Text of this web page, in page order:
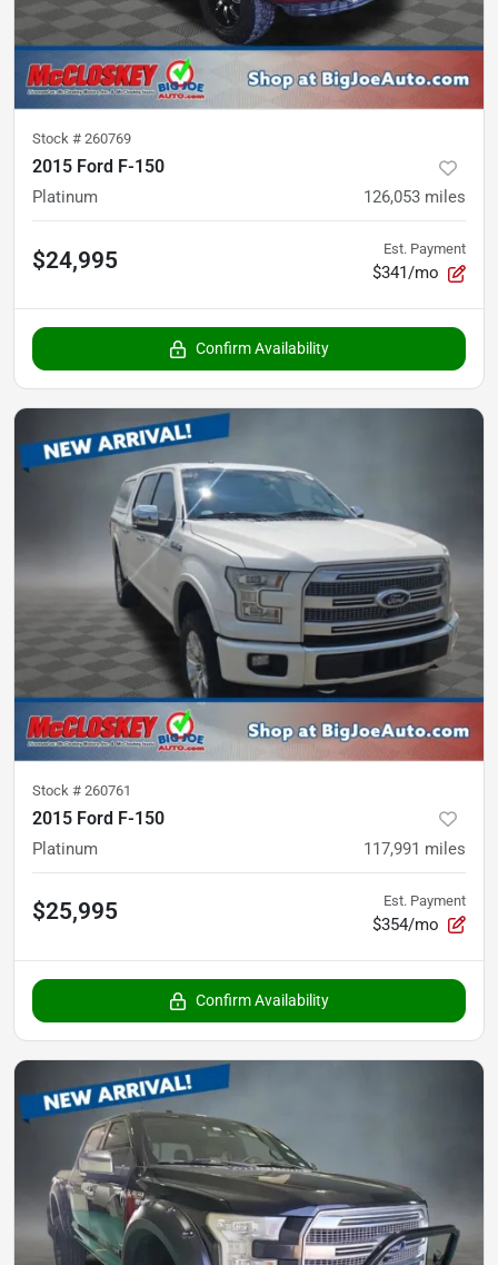
Stock # 260769
2015 Ford F-150
Platinum 126,053 miles
$24,995 Est. Payment
$341/mo
Confirm Availability
Stock # 260761
2015 Ford F-150
Platinum 117,991 miles
$25,995 Est. Payment
$354/mo
Confirm Availability